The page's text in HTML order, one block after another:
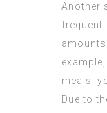
Another
frequent
meals,
Due to